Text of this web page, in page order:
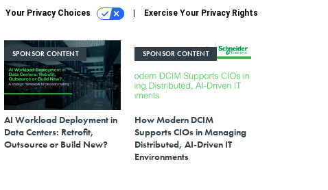
Your Privacy Choices Exercise Your Privacy Rights
SPONSOR CONTENT
AI Workload Deployment in
Data Centers: Retrofit,
Outsource or Build New?
SPONSOR CONTENT
How Modern DCIM
Supports CIOs in Managing
Distributed, AI-Driven IT
Environments